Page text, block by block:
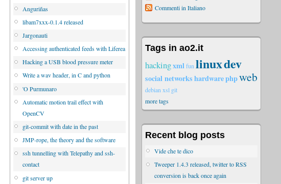
Anguriñas
libam7xxx-0.1.4 released
Jargonauti
Accessing authenticated feeds with Liferea
Hacking a USB blood pressure meter
Write a wav header, in C and python
'O Purmunaro
Automatic motion trail effect with
OpenCV
git-commit with date in the past
JMP-rope, the theory and the software
ssh tunnelling with Telepathy and ssh-
contact
git server up
Commenti in Italiano
Tags in ao2.it
hackingxmlfun linuxdev
social networkshardwarephpweb
debian xsl git
more tags
Recent blog posts
Vide che te dico
Tweeper 1.4.3 released, twitter to RSS
conversion is back once again